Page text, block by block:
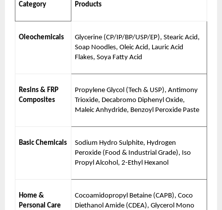
Category Products
Oleochemicals
Glycerine (CP/IP/BP/USP/EP), Stearic Acid,
Soap Noodles, Oleic Acid, Lauric Acid
Flakes, Soya Fatty Acid
Resins & FRP
Composites
Propylene Glycol (Tech & USP), Antimony
Trioxide, Decabromo Diphenyl Oxide,
Maleic Anhydride, Benzoyl Peroxide Paste
Basic Chemicals
Sodium Hydro Sulphite, Hydrogen
Peroxide (Food & Industrial Grade), Iso
Propyl Alcohol, 2-Ethyl Hexanol
Home &
Personal Care
Cocoamidopropyl Betaine (CAPB), Coco
Diethanol Amide (CDEA), Glycerol Mono